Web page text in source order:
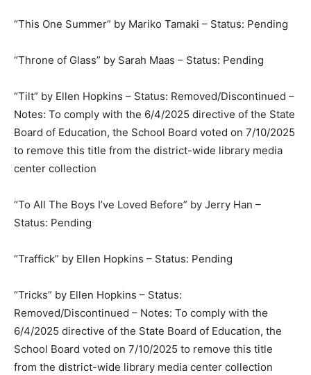
“This One Summer” by Mariko Tamaki – Status: Pending
“Throne of Glass” by Sarah Maas – Status: Pending
“Tilt” by Ellen Hopkins – Status: Removed/Discontinued –
Notes: To comply with the 6/4/2025 directive of the State
Board of Education, the School Board voted on 7/10/2025
to remove this title from the district-wide library media
center collection
“To All The Boys I’ve Loved Before” by Jerry Han –
Status: Pending
“Traffick” by Ellen Hopkins – Status: Pending
“Tricks” by Ellen Hopkins – Status:
Removed/Discontinued – Notes: To comply with the
6/4/2025 directive of the State Board of Education, the
School Board voted on 7/10/2025 to remove this title
from the district-wide library media center collection